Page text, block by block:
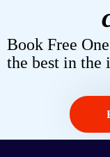
Book Free
the best in the